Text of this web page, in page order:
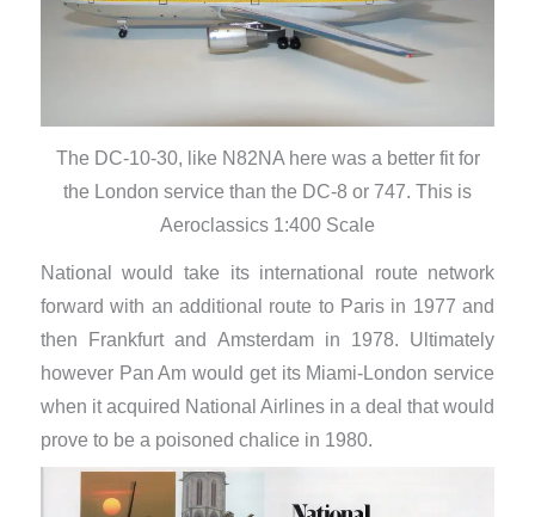
The DC-10-30, like N82NA here was a better fit for
the London service than the DC-8 or 747. This is
Aeroclassics 1:400 Scale
National would take its international route network
forward with an additional route to Paris in 1977 and
then Frankfurt and Amsterdam in 1978. Ultimately
however Pan Am would get its Miami-London service
when it acquired National Airlines in a deal that would
prove to be a poisoned chalice in 1980.